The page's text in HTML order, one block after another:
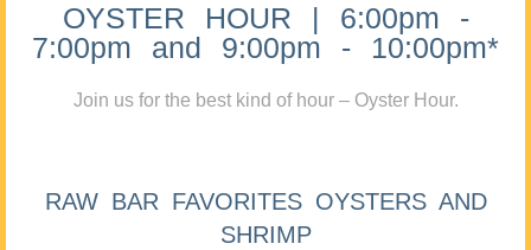
OYSTER HOUR | 6:00pm -
7:00pm and 9:00pm - 10:00pm*
Join us for the best kind of hour – Oyster Hour.
RAW BAR FAVORITES OYSTERS AND
SHRIMP